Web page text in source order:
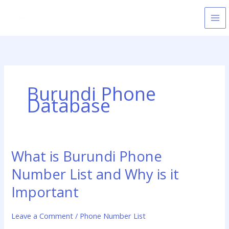
Burundi Phone
Database
What is Burundi Phone
Number List and Why is it
Important
Leave a Comment / Phone Number List
What
is
Burundi
Phone
Number